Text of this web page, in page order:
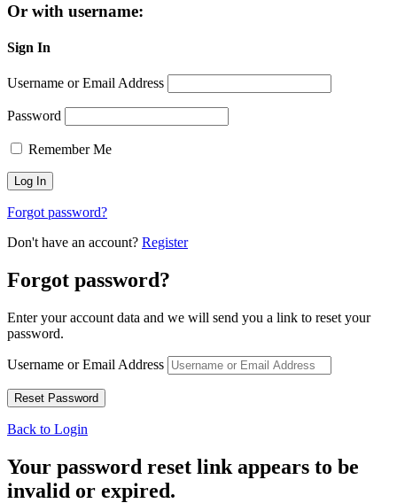
Or with username:
Sign In
Username or Email Address
Password
Remember Me
Forgot password?
Don't have an account? Register
Forgot password?
Enter your account data and we will send you a link to reset your
password.
Username or Email Address
Back to Login
Your password reset link appears to be
invalid or expired.